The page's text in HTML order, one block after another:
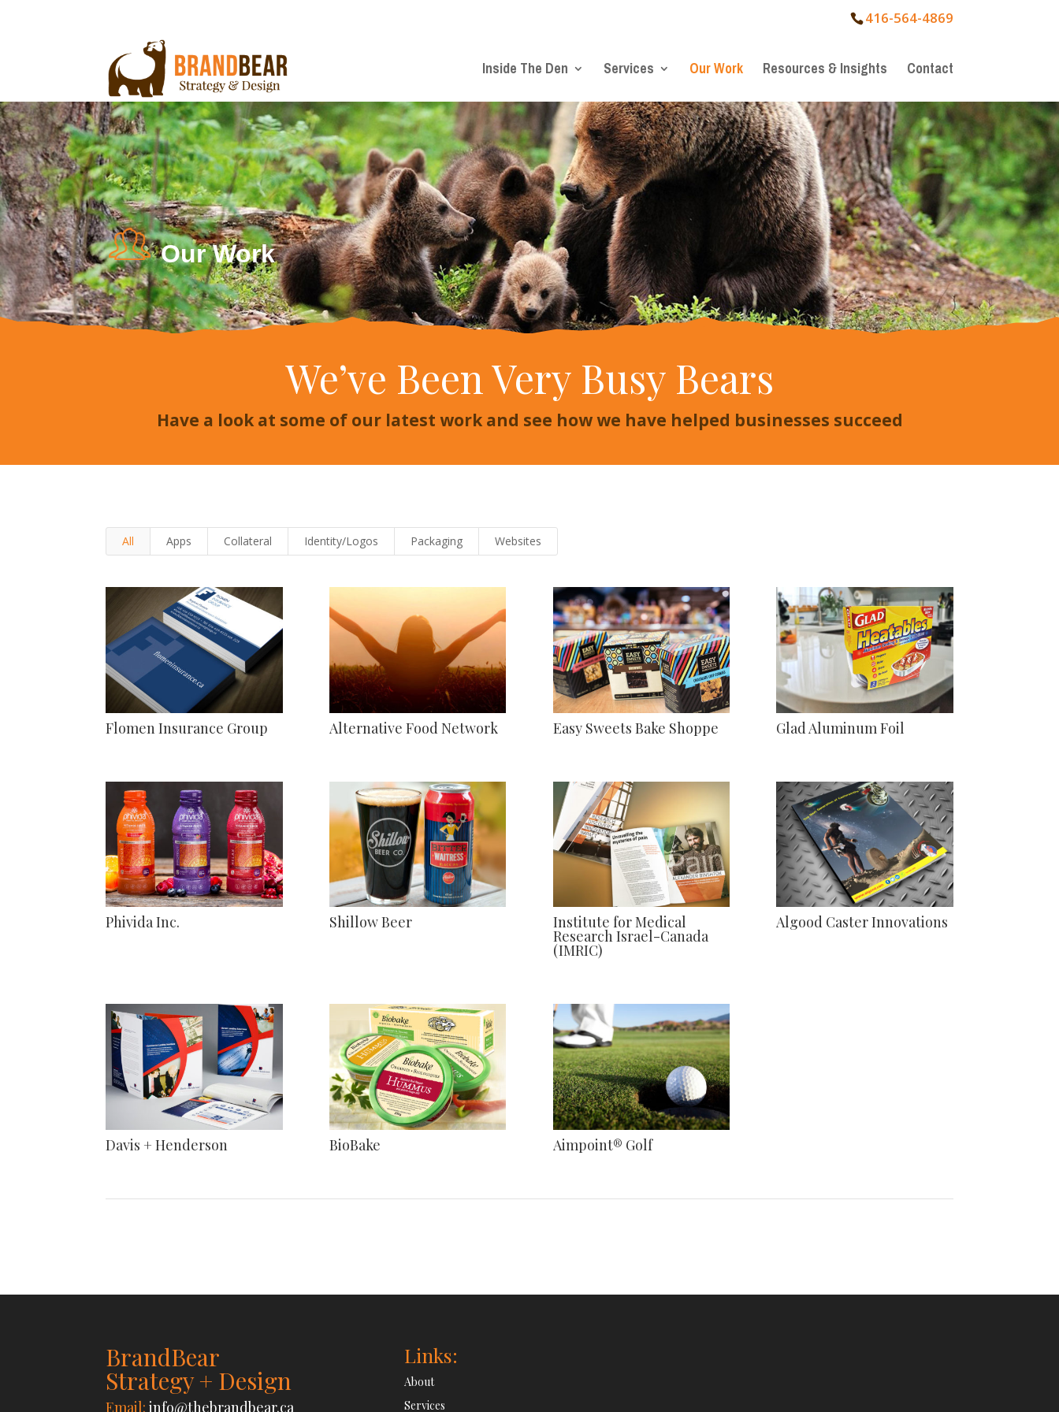
416-564-4869
Inside The Den Services Our Work Resources & Insights Contact
Our Work
We’ve Been Very Busy Bears
Have a look at some of our latest work and see how we have helped businesses succeed
All Apps Collateral Identity/Logos Packaging Websites
Flomen Insurance Group Alternative Food Network Easy Sweets Bake Shoppe Glad Aluminum Foil
Phivida Inc. Shillow Beer Institute for Medical
Research Israel-Canada
(IMRIC)
Algood Caster Innovations
Davis + Henderson BioBake Aimpoint® Golf
BrandBear
Strategy + Design
Email:info@thebrandbear.ca
Links:
About
Services